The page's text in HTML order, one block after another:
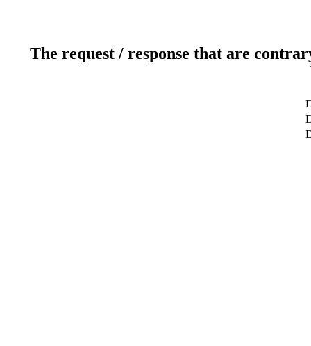
The request / response that are